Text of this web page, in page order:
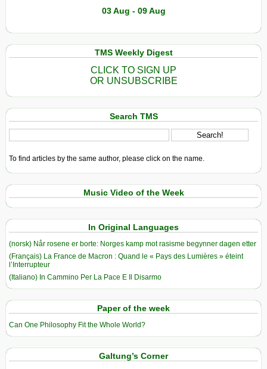
03 Aug - 09 Aug
TMS Weekly Digest
CLICK TO SIGN UP
OR UNSUBSCRIBE
Search TMS
To find articles by the same author, please click on the name.
Music Video of the Week
In Original Languages
(norsk) Når rosene er borte: Norges kamp mot rasisme begynner dagen etter
(Français) La France de Macron : Quand le « Pays des Lumières » éteint
l’Interrupteur
(Italiano) In Cammino Per La Pace E Il Disarmo
Paper of the week
Can One Philosophy Fit the Whole World?
Galtung’s Corner